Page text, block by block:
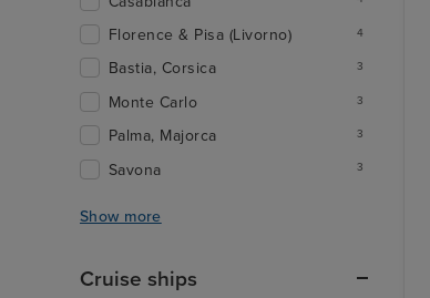
Florence & Pisa (Livorno) 4
Bastia, Corsica 3
Monte Carlo 3
Palma, Majorca 3
Savona 3
Show more
Cruise ships